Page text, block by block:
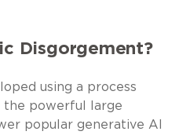
Disgorgement?
using a process
the powerful large
popular generative AI